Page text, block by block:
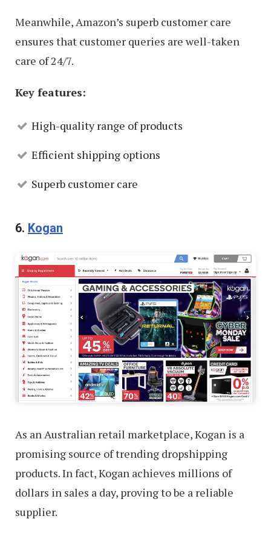
Meanwhile, Amazon’s superb customer care
ensures that customer queries are well-taken
care of 24/7.
Key features:
High-quality range of products
Efficient shipping options
Superb customer care
6. Kogan
As an Australian retail marketplace, Kogan is a
promising source of trending dropshipping
products. In fact, Kogan achieves millions of
dollars in sales a day, proving to be a reliable
supplier.